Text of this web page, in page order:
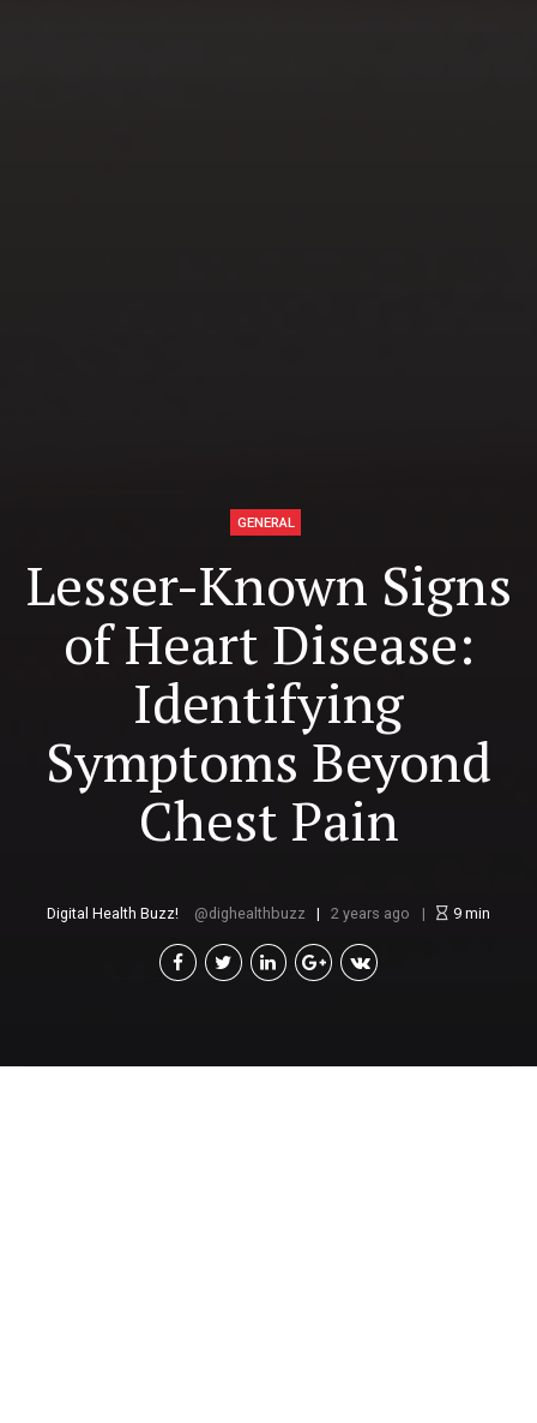
GENERAL
Lesser-Known Signs
of Heart Disease:
Identifying
Symptoms Beyond
Chest Pain
Digital Health Buzz! dighealthbuzz 2 years ago 9min